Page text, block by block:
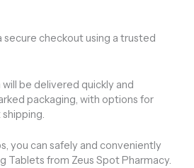
checkout using a trusted
be delivered quickly and
packaging, with options for
you can safely and conveniently
Tablets from Zeus Spot Pharmacy.